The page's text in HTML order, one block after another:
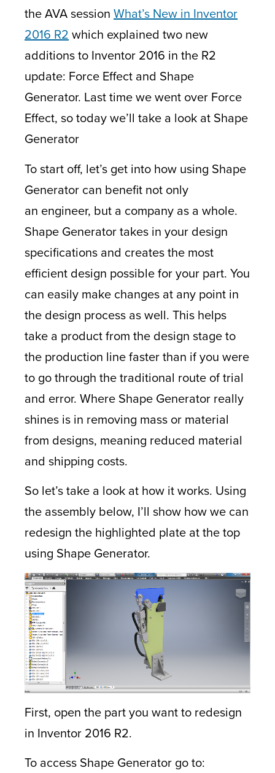
the AVA session What’s New in Inventor
2016 R2which explained two new
additions to Inventor 2016 in the R2
update: Force Effect and Shape
Generator. Last time we went over Force
Effect, so today we’ll take a look at Shape
Generator
To start off, let’s get into how using Shape
Generator can benefit not only
an engineer, but a company as a whole.
Shape Generator takes in your design
specifications and creates the most
efficient design possible for your part. You
can easily make changes at any point in
the design process as well. This helps
take a product from the design stage to
the production line faster than if you were
to go through the traditional route of trial
and error. Where Shape Generator really
shines is in removing mass or material
from designs, meaning reduced material
and shipping costs.
So let’s take a look at how it works. Using
the assembly below, I’ll show how we can
redesign the highlighted plate at the top
using Shape Generator.
First, open the part you want to redesign
in Inventor 2016 R2.
To access Shape Generator go to: